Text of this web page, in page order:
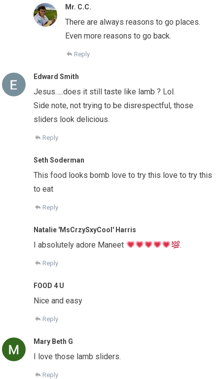
Mr. C.C.
There are always reasons to go places.
Even more reasons to go back.
Reply
Edward Smith
Jesus…..does it still taste like lamb ? Lol.
Side note, not trying to be disrespectful, those
sliders look delicious.
Reply
Seth Soderman
This food looks bomb love to try this love to try this
to eat
Reply
Natalie 'MsCrzySxyCool' Harris
I absolutely adore Maneet .
Reply
FOOD 4 U
Nice and easy
Reply
Mary Beth G
I love those lamb sliders.
Reply